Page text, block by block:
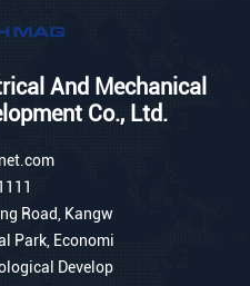
And Mechanical
Co., Ltd.
Road, Kangw
Park, Economi
Develop